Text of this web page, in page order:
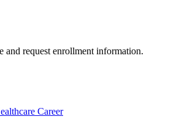
request enrollment information.
Career